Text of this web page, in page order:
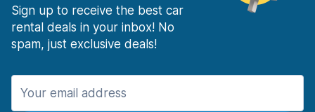
Sign up to receive the best car
rental deals in your inbox! No
spam, just exclusive deals!